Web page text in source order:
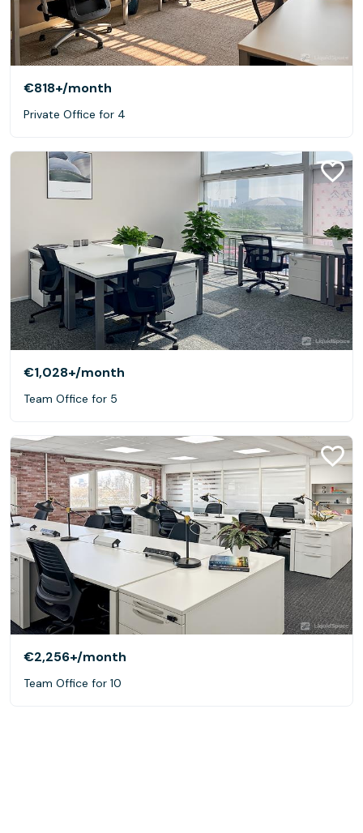
€818+/month
Private Office for 4
€1,028+/month
Team Office for 5
€2,256+/month
Team Office for 10